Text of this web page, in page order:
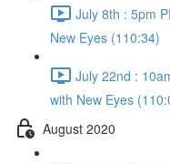
July 8th : 5pm
New Eyes (110:34)
July 22nd :
with New Eyes
August 2020